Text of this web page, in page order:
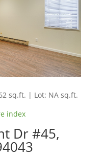
sq.ft. | Lot: NA sq.ft.
index
Dr #45,